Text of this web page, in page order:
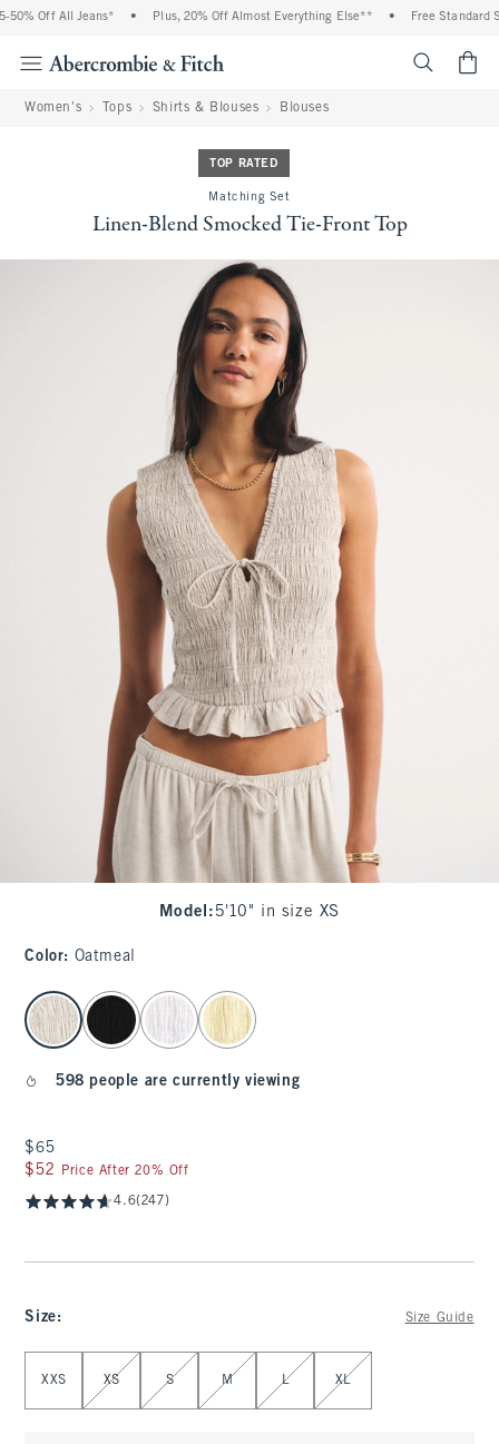
Off All Jeans* Plus, 20% Off Almost Everything Else** Free Standard
Women's Tops Shirts & Blouses Blouses
TOP RATED
Matching Set
Linen-Blend Smocked Tie-Front Top
Model : 5'10" in size XS
Color: Oatmeal
select color
598 people are currently viewing
$65
$65
$52
$52 Price After 20% Off
4.6(247)
Size: Size Guide
XXS XS S M L XL